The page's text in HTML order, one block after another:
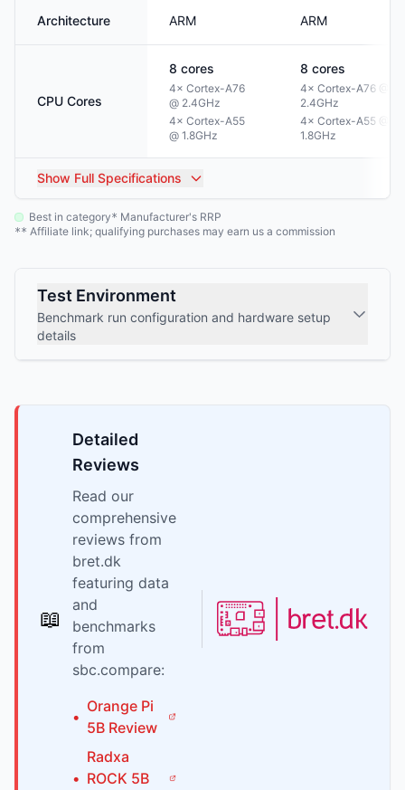
Architecture ARM ARM
CPU Cores
8 cores
4× Cortex-A76
@ 2.4GHz
4× Cortex-A55
@ 1.8GHz
8 cores
4× Cortex-A76 @
2.4GHz
4× Cortex-A55 @
1.8GHz
Show Full Specifications
Best in category* Manufacturer's RRP
** Affiliate link; qualifying purchases may earn us a commission
Test Environment
Benchmark run configuration and hardware setup
details
📖
Detailed
Reviews
Read our
comprehensive
reviews from
bret.dk
featuring data
and
benchmarks
from
sbc.compare:
•
Orange Pi
5B Review
•
Radxa
ROCK 5B